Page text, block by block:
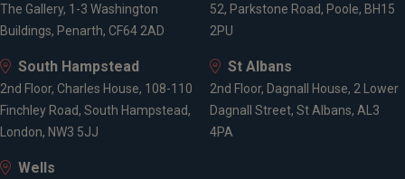
The Gallery, 1-3 Washington
Buildings, Penarth, CF64 2AD
52, Parkstone Road, Poole, BH15
2PU
South Hampstead
2nd Floor, Charles House, 108-110
Finchley Road, South Hampstead,
London, NW3 5JJ
St Albans
2nd Floor, Dagnall House, 2 Lower
Dagnall Street, St Albans, AL3
4PA
Wells